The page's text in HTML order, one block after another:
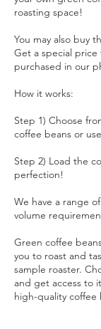
roasting space!
You may also buy
Get a special
purchased in our
How it works:
Step 1) Choose
coffee beans or
Step 2) Load the
perfection!
We have a range
volume
Green coffee
you to roast and
sample roaster.
and get access to
high-quality coffee